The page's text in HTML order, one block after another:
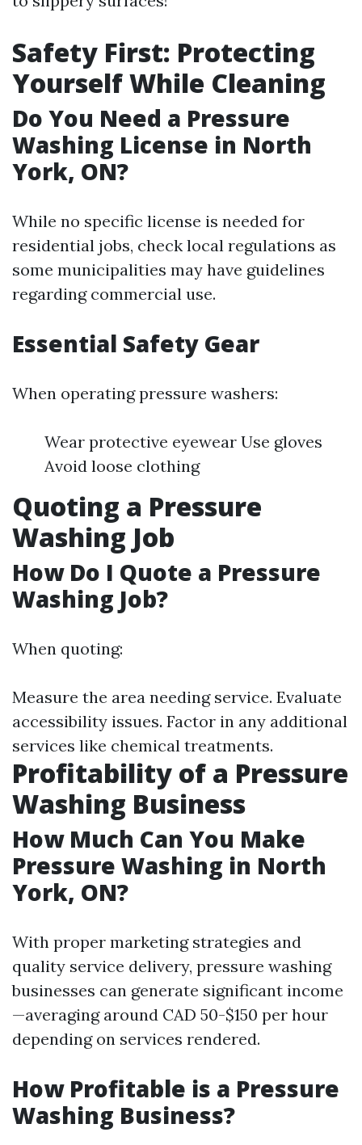
Safety First: Protecting
Yourself While Cleaning
Do You Need a Pressure
Washing License in North
York, ON?
While no specific license is needed for
residential jobs, check local regulations as
some municipalities may have guidelines
regarding commercial use.
Essential Safety Gear
When operating pressure washers:
Wear protective eyewear Use gloves
Avoid loose clothing
Quoting a Pressure
Washing Job
How Do I Quote a Pressure
Washing Job?
When quoting:
Measure the area needing service. Evaluate
accessibility issues. Factor in any additional
services like chemical treatments.
Profitability of a Pressure
Washing Business
How Much Can You Make
Pressure Washing in North
York, ON?
With proper marketing strategies and
quality service delivery, pressure washing
businesses can generate significant income
—averaging around CAD 50-$150 per hour
depending on services rendered.
How Profitable is a Pressure
Washing Business?